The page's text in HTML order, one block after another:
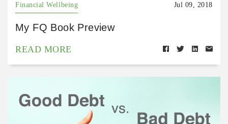
Financial Wellbeing Jul 09, 2018
My FQ Book Preview
READ MORE